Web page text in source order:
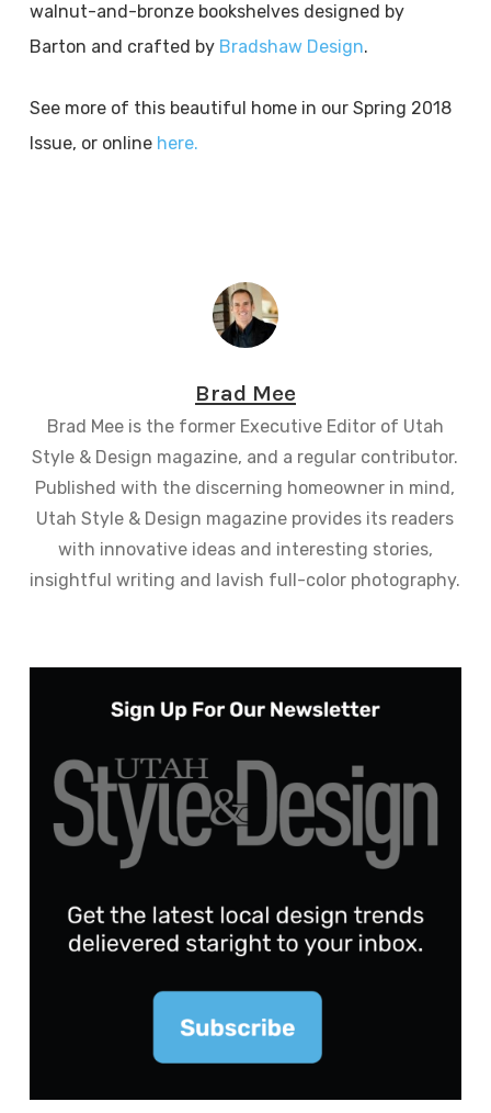
walnut-and-bronze bookshelves designed by
Barton and crafted by Bradshaw Design.
See more of this beautiful home in our Spring 2018
Issue, or online here.
Brad Mee
Brad Mee is the former Executive Editor of Utah
Style & Design magazine, and a regular contributor.
Published with the discerning homeowner in mind,
Utah Style & Design magazine provides its readers
with innovative ideas and interesting stories,
insightful writing and lavish full-color photography.